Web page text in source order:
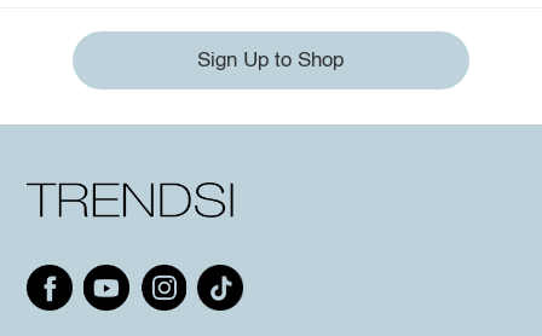
Sign Up to Shop